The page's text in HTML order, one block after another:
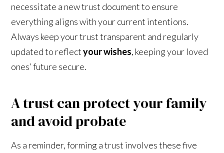
necessitate a new trust document to ensure
everything aligns with your current intentions.
Always keep your trust transparent and regularly
updated to reflectyour wishes, keeping your loved
ones’ future secure.
A trust can protect your family
and avoid probate
As a reminder, forming a trust involves these five